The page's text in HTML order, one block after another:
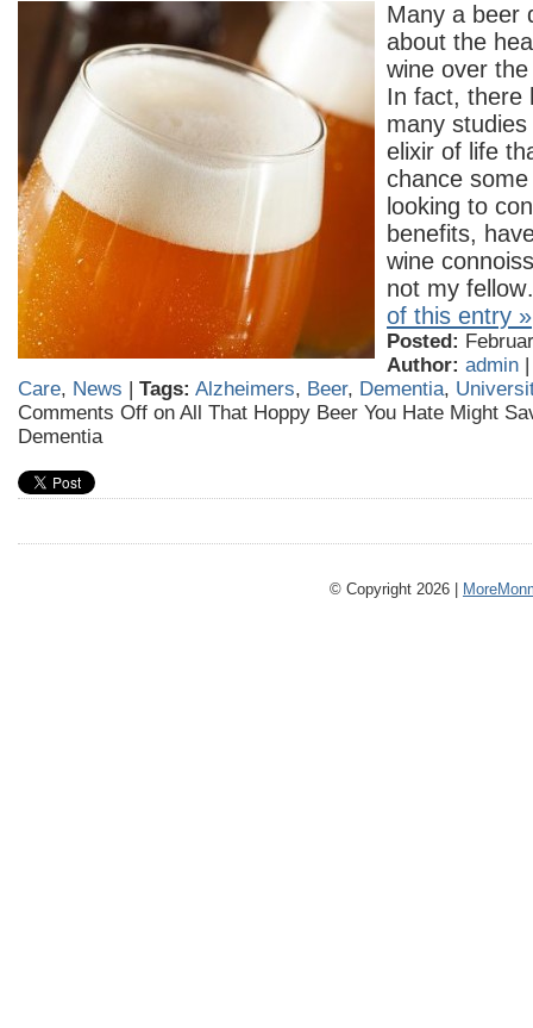
Many a beer
about the
wine over
In fact, there
many
elixir of life
chance
looking to
benefits,
wine
not my
of this entry »
Posted:
Author: admin
Care, News | Tags: Alzheimers, Beer, Dementia,
Comments Off on All That Hoppy Beer You Hate Might
Dementia
© Copyright 2026 |